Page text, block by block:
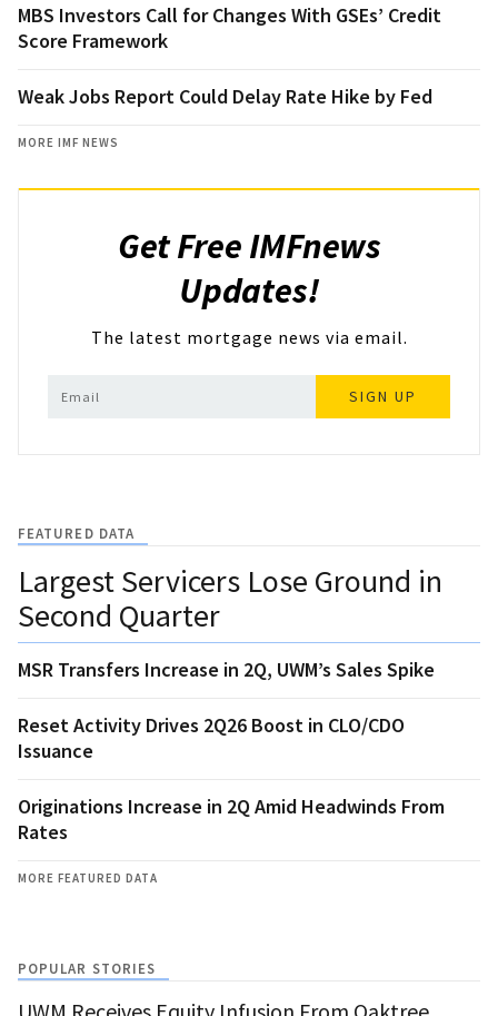
MBS Investors Call for Changes With GSEs’ Credit
Score Framework
Weak Jobs Report Could Delay Rate Hike by Fed
MORE IMF NEWS
Get Free IMFnews
Updates!
The latest mortgage news via email.
SIGN UP
FEATURED DATA
Largest Servicers Lose Ground in
Second Quarter
MSR Transfers Increase in 2Q, UWM’s Sales Spike
Reset Activity Drives 2Q26 Boost in CLO/CDO
Issuance
Originations Increase in 2Q Amid Headwinds From
Rates
MORE FEATURED DATA
POPULAR STORIES